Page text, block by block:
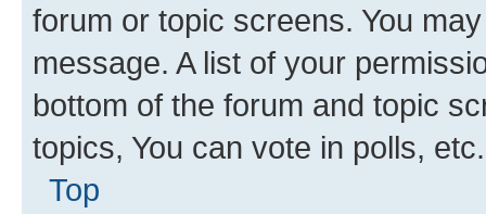
forum or topic screens. You
message. A list of your
bottom of the forum and topic
topics, You can vote in polls, etc.
Top